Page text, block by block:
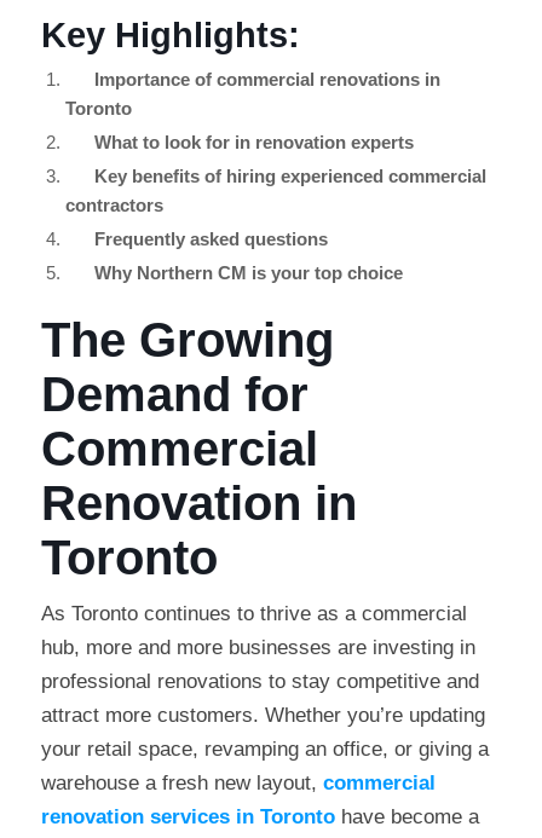
Key Highlights:
Importance of commercial renovations in
Toronto
What to look for in renovation experts
Key benefits of hiring experienced commercial
contractors
Frequently asked questions
Why Northern CM is your top choice
The Growing
Demand for
Commercial
Renovation in
Toronto
As Toronto continues to thrive as a commercial
hub, more and more businesses are investing in
professional renovations to stay competitive and
attract more customers. Whether you’re updating
your retail space, revamping an office, or giving a
warehouse a fresh new layout,commercial
renovation services in Toronto have become a